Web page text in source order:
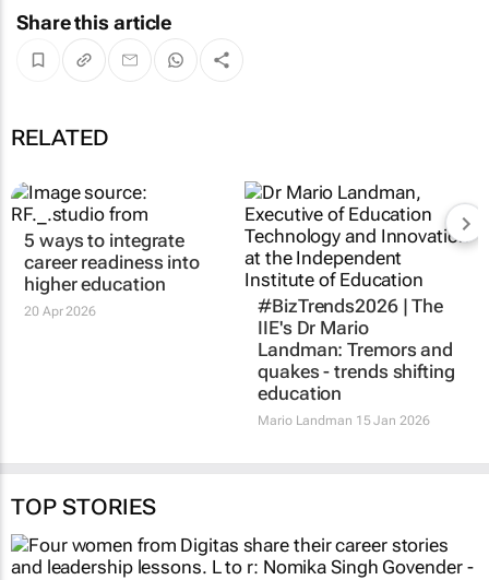
Share this article
RELATED
5 ways to integrate
career readiness into
higher education
20 Apr 2026
#BizTrends2026 | The
IIE's Dr Mario
Landman: Tremors and
quakes - trends shifting
education
Mario Landman 15 Jan 2026
TOP STORIES